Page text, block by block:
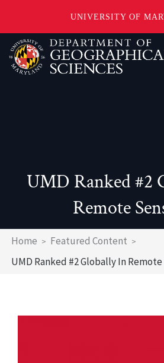
UNIVERSITY OF
Skip
to
main
UMD Ranked #2
Remote
Breadcrumb
Home
Featured Content
UMD Ranked #2 Globally In